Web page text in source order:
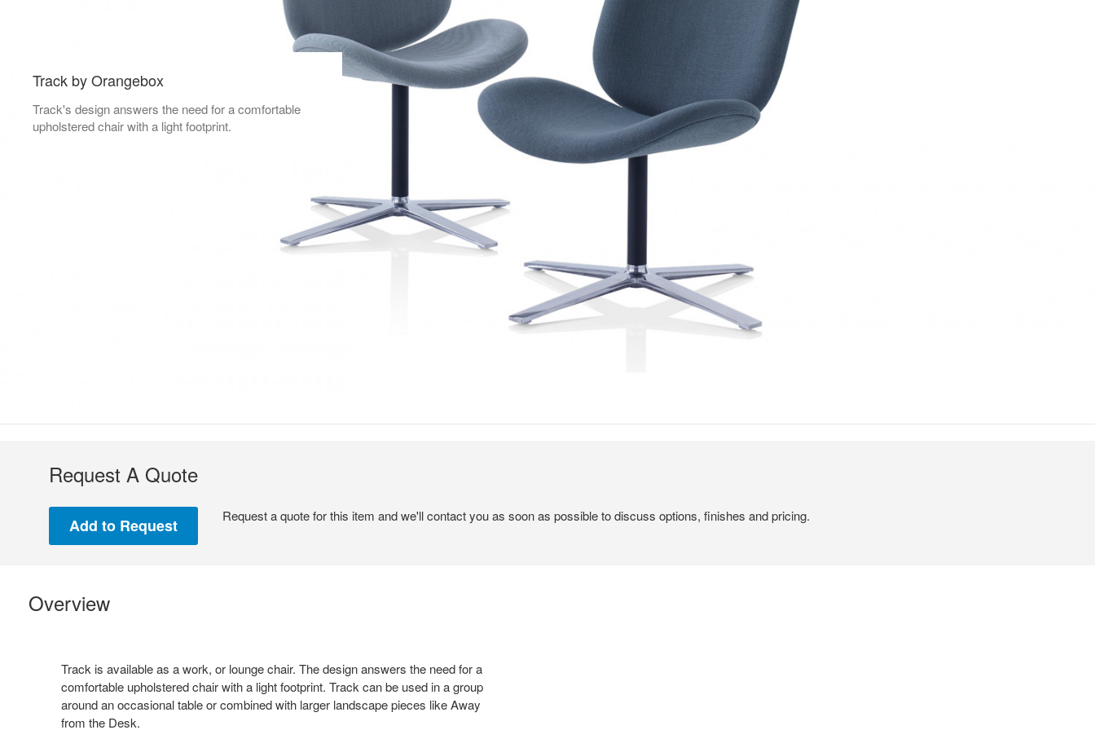
Track by Orangebox
Track's design answers the need for a comfortable
upholstered chair with a light footprint.
Request A Quote
Request a quote for this item and we'll contact you as soon as possible to discuss options, finishes and pricing.
Overview
Track is available as a work, or lounge chair. The design answers the need for a
comfortable upholstered chair with a light footprint. Track can be used in a group
around an occasional table or combined with larger landscape pieces like Away
from the Desk.